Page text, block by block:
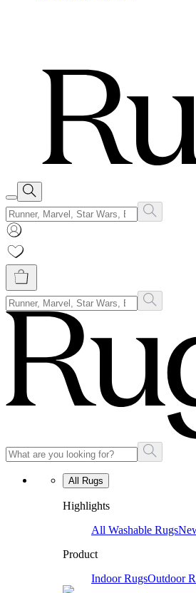
All Rugs
Highlights
All Washable Rugs
Product
Indoor RugsOutdoor